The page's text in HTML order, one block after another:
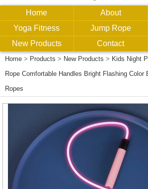
Home About
Yoga Fitness
Jump Rope
New Products
Contact
Home > Products > New Products > Kids Night
Rope Comfortable Handles Bright Flashing
Ropes